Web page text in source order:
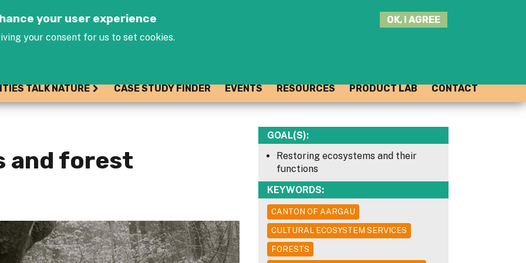
your user experience
your consent for us to set cookies.
OK, I AGREE
TALK NATURE CASE STUDY FINDER EVENTS RESOURCES PRODUCT LAB CONTACT
and forest
GOAL(S):
Restoring ecosystems and their
functions
KEYWORDS:
CANTON OF AARGAU
CULTURAL ECOSYSTEM SERVICES
FORESTS